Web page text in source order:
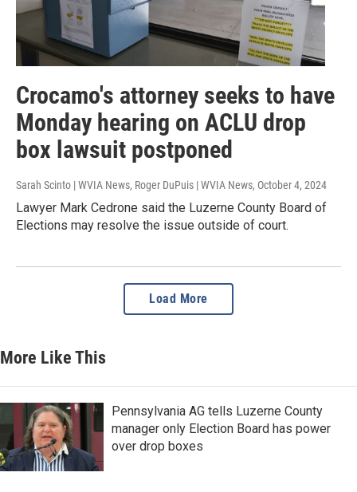
Crocamo's attorney seeks to have
Monday hearing on ACLU drop
box lawsuit postponed
Sarah Scinto | WVIA News, Roger DuPuis | WVIA News, October 4, 2024
Lawyer Mark Cedrone said the Luzerne County Board of
Elections may resolve the issue outside of court.
Load More
More Like This
Pennsylvania AG tells Luzerne County
manager only Election Board has power
over drop boxes